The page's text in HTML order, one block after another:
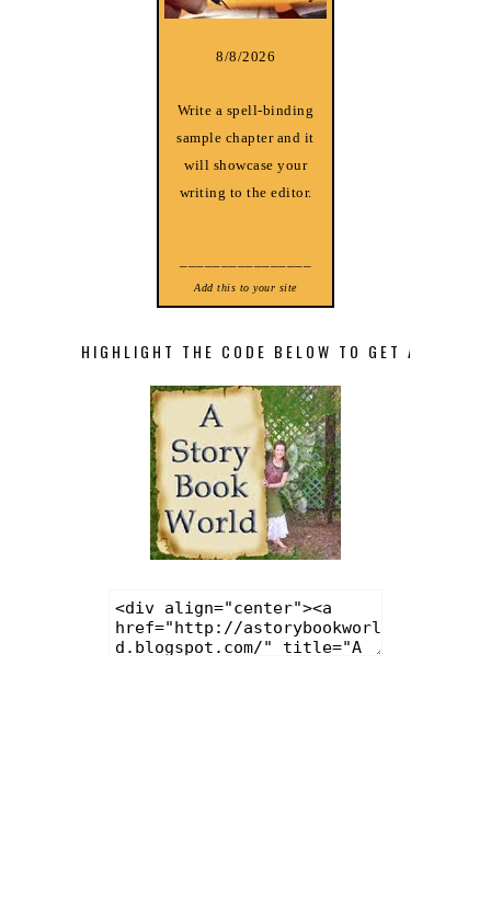
8/8/2026
Write a spell-binding
sample chapter and it
will showcase your
writing to the editor.
Add this to your site
HIGHLIGHT THE CODE BELOW TO GET A